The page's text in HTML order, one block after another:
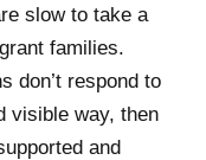
slow to take a
families.
don’t respond to
visible way, then
and